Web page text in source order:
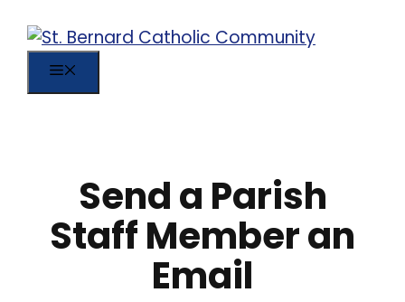
content
Send a Parish
Staff Member an
Email